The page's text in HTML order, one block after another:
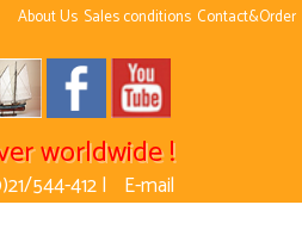
About Us Sales conditions Contact&Order
worldwide !
544-412 | E-mail